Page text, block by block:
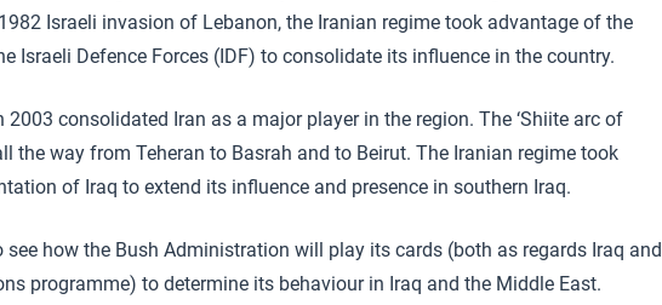
Israeli invasion of Lebanon, the Iranian regime took advantage of the
Israeli Defence Forces (IDF) to consolidate its influence in the country.
consolidated Iran as a major player in the region. The ‘Shiite arc of
the way from Teheran to Basrah and to Beirut. The Iranian regime took
of Iraq to extend its influence and presence in southern Iraq.
how the Bush Administration will play its cards (both as regards Iraq and
programme) to determine its behaviour in Iraq and the Middle East.